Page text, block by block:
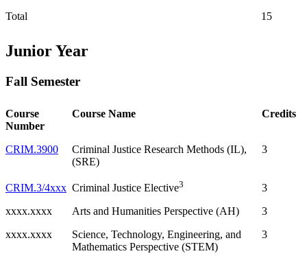
Total
15
Junior Year
Fall Semester
Course
Number
Course Name Credits
CRIM.3900
Criminal Justice Research Methods (IL),
(SRE)
3
CRIM.3/4xxx Criminal Justice Elective3
3
xxxx.xxxx
Arts and Humanities Perspective (AH)
3
xxxx.xxxx
Science, Technology, Engineering, and
Mathematics Perspective (STEM)
3